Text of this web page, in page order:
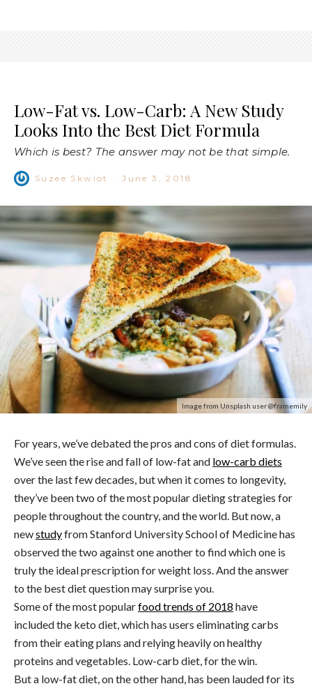
Low-Fat vs. Low-Carb: A New Study
Looks Into the Best Diet Formula
Which is best? The answer may not be that simple.
Suzee Skwiot · June 3, 2018
Image from Unsplash user @framemily
For years, we’ve debated the pros and cons of diet formulas.
We’ve seen the rise and fall of low-fat and low-carb diets
over the last few decades, but when it comes to longevity,
they’ve been two of the most popular dieting strategies for
people throughout the country, and the world. But now, a
newstudyfrom Stanford University School of Medicine has
observed the two against one another to find which one is
truly the ideal prescription for weight loss. And the answer
to the best diet question may surprise you.
Some of the most popularfood trends of 2018 have
included the keto diet, which has users eliminating carbs
from their eating plans and relying heavily on healthy
proteins and vegetables. Low-carb diet, for the win.
But a low-fat diet, on the other hand, has been lauded for its